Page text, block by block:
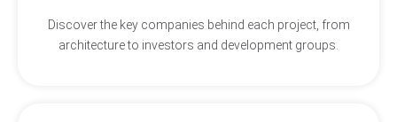
Discover the key companies behind each project, from
architecture to investors and development groups.